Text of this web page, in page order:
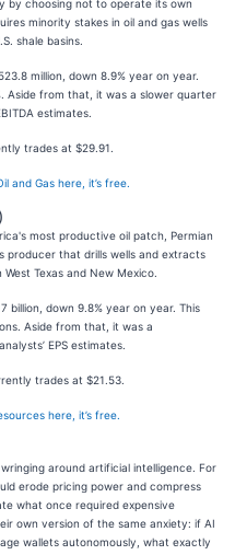
by choosing not to operate its own
minority stakes in oil and gas wells
shale basins.
million, down 8.9% year on year.
Aside from that, it was a slower quarter
estimates.
trades at $29.91.
and Gas here, it’s free.
)
most productive oil patch, Permian
producer that drills wells and extracts
Texas and New Mexico.
billion, down 9.8% year on year. This
Aside from that, it was a
EPS estimates.
trades at $21.53.
here, it’s free.
around artificial intelligence. For
erode pricing power and compress
what once required expensive
own version of the same anxiety: if AI
wallets autonomously, what exactly